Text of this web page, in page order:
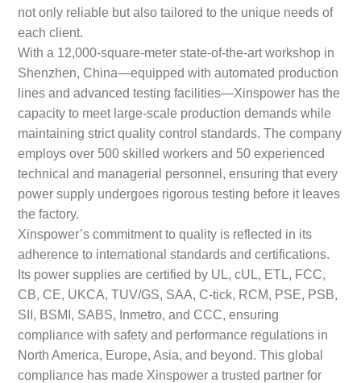
not only reliable but also tailored to the unique needs of
each client.
With a 12,000-square-meter state-of-the-art workshop in
Shenzhen, China—equipped with automated production
lines and advanced testing facilities—Xinspower has the
capacity to meet large-scale production demands while
maintaining strict quality control standards. The company
employs over 500 skilled workers and 50 experienced
technical and managerial personnel, ensuring that every
power supply undergoes rigorous testing before it leaves
the factory.
Xinspower’s commitment to quality is reflected in its
adherence to international standards and certifications.
Its power supplies are certified by UL, cUL, ETL, FCC,
CB, CE, UKCA, TUV/GS, SAA, C-tick, RCM, PSE, PSB,
SII, BSMI, SABS, Inmetro, and CCC, ensuring
compliance with safety and performance regulations in
North America, Europe, Asia, and beyond. This global
compliance has made Xinspower a trusted partner for